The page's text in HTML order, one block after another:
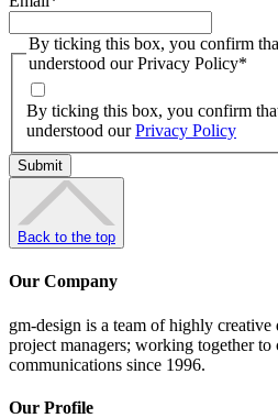
By ticking this box, you confirm
understood our Privacy Policy*
By ticking this box, you confirm
understood ourPrivacy Policy
Back to the top
Our Company
gm-design is a team of highly creative
project managers; working together
communications since 1996.
Our Profile